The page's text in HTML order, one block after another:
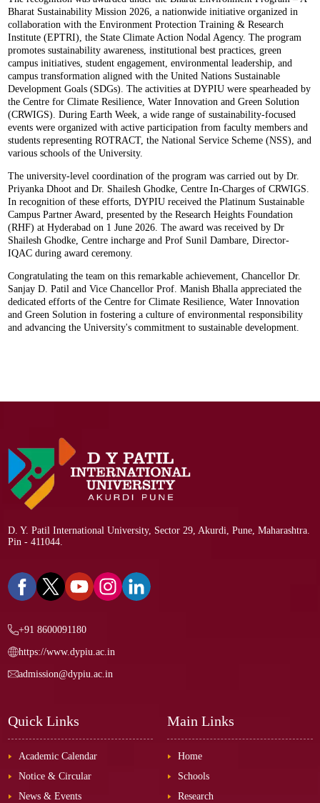
Bharat Sustainability Mission 2026, a nationwide initiative organized in
collaboration with the Environment Protection Training & Research
Institute (EPTRI), the State Climate Action Nodal Agency. The program
promotes sustainability awareness, institutional best practices, green
campus initiatives, student engagement, environmental leadership, and
campus transformation aligned with the United Nations Sustainable
Development Goals (SDGs). The activities at DYPIU were spearheaded by
the Centre for Climate Resilience, Water Innovation and Green Solution
(CRWIGS). During Earth Week, a wide range of sustainability-focused
events were organized with active participation from faculty members and
students representing ROTRACT, the National Service Scheme (NSS), and
various schools of the University.
The university-level coordination of the program was carried out by Dr.
Priyanka Dhoot and Dr. Shailesh Ghodke, Centre In-Charges of CRWIGS.
In recognition of these efforts, DYPIU received the Platinum Sustainable
Campus Partner Award, presented by the Research Heights Foundation
(RHF) at Hyderabad on 1 June 2026. The award was received by Dr
Shailesh Ghodke, Centre incharge and Prof Sunil Dambare, Director-
IQAC during award ceremony.
Congratulating the team on this remarkable achievement, Chancellor Dr.
Sanjay D. Patil and Vice Chancellor Prof. Manish Bhalla appreciated the
dedicated efforts of the Centre for Climate Resilience, Water Innovation
and Green Solution in fostering a culture of environmental responsibility
and advancing the University's commitment to sustainable development.
D. Y. Patil International University, Sector 29, Akurdi, Pune, Maharashtra.
Pin - 411044.
+91 8600091180
https://www.dypiu.ac.in
admission@dypiu.ac.in
Quick Links
Academic Calendar
Notice & Circular
News & Events
Main Links
Home
Schools
Research